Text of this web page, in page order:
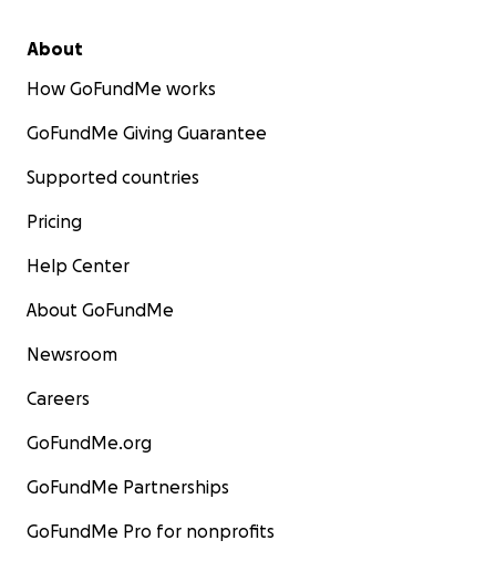
About
How GoFundMe works
GoFundMe Giving Guarantee
Supported countries
Pricing
Help Center
About GoFundMe
Newsroom
Careers
GoFundMe.org
GoFundMe Partnerships
GoFundMe Pro for nonprofits